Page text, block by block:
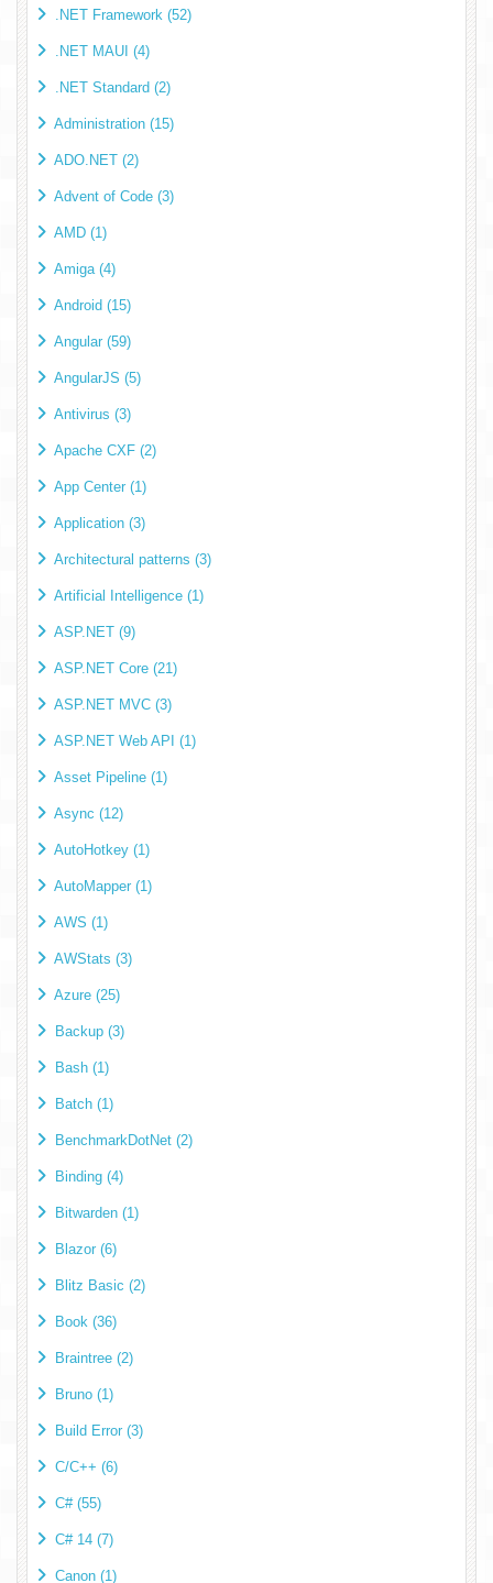
.NET Framework (52)
.NET MAUI (4)
.NET Standard (2)
Administration (15)
ADO.NET (2)
Advent of Code (3)
AMD (1)
Amiga (4)
Android (15)
Angular (59)
AngularJS (5)
Antivirus (3)
Apache CXF (2)
App Center (1)
Application (3)
Architectural patterns (3)
Artificial Intelligence (1)
ASP.NET (9)
ASP.NET Core (21)
ASP.NET MVC (3)
ASP.NET Web API (1)
Asset Pipeline (1)
Async (12)
AutoHotkey (1)
AutoMapper (1)
AWS (1)
AWStats (3)
Azure (25)
Backup (3)
Bash (1)
Batch (1)
BenchmarkDotNet (2)
Binding (4)
Bitwarden (1)
Blazor (6)
Blitz Basic (2)
Book (36)
Braintree (2)
Bruno (1)
Build Error (3)
C/C++ (6)
C# (55)
C# 14 (7)
Canon (1)